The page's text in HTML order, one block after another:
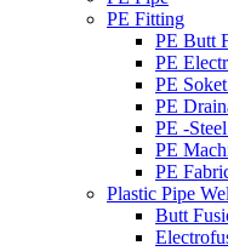
PE Fitting
PE Butt
PE
PE
PE
PE -
PE
PE
Plastic Pipe
Butt